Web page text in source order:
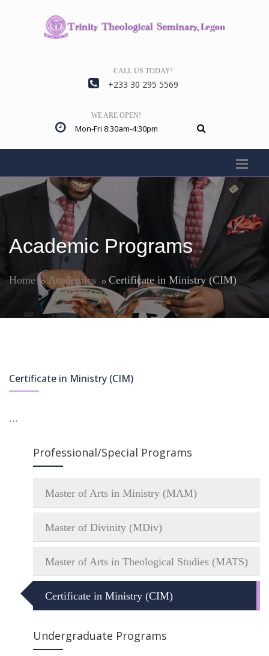
CALL US TODAY!
+233 30 295 5569
WE ARE OPEN!
Mon-Fri 8:30am-4:30pm
Academic Programs
Home Academics Certificate in Ministry (CIM)
Certificate in Ministry (CIM)
...
Professional/Special Programs
Master of Arts in Ministry (MAM)
Master of Divinity (MDiv)
Master of Arts in Theological Studies (MATS)
Certificate in Ministry (CIM)
Undergraduate Programs